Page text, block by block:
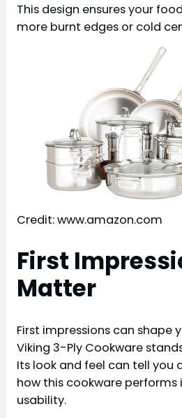
This design ensures your
more burnt edges or cold
Credit: www.amazon.com
First
Matter
First impressions can shape
Viking 3-Ply Cookware
Its look and feel can tell you
how this cookware performs
usability.